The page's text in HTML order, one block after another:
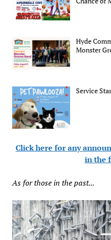
Hyde
Monster
Service
Click here for any
in the
As for those in the past...